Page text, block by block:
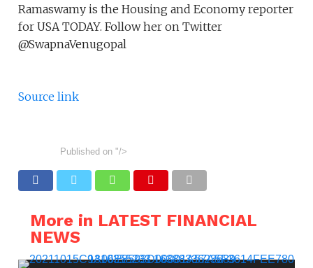
Ramaswamy is the Housing and Economy reporter
for USA TODAY. Follow her on Twitter
@SwapnaVenugopal
Source link
Published on "/>
More in LATEST FINANCIAL
NEWS